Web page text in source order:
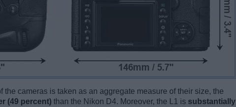
the cameras is taken as an aggregate measure of their size, the
(49 percent) than the Nikon D4. Moreover, the L1 is substantially